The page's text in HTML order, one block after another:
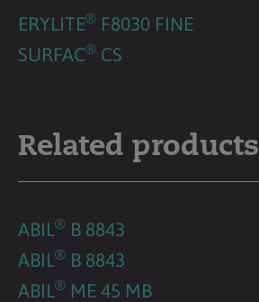
ERYLITE® F8030 FINE
SURFAC® CS
Related products
ABIL ® B 8843
ABIL ® B 8843
ABIL ® ME 45 MB